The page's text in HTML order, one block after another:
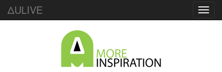
ΔULIVE